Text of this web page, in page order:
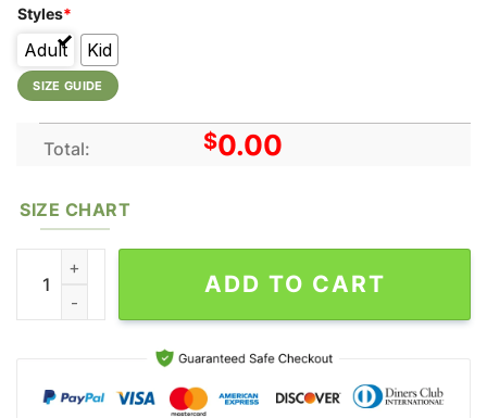
Styles*
Adult Kid
SIZE GUIDE
Total: $0.00
SIZE CHART
Queen With Acrown That Be Down For Whatever Tshirt Gift For
ADD TO CART